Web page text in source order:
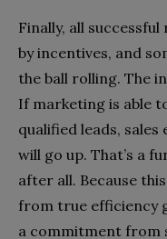
Finally, all
by incentives, and
the ball rolling. The
If marketing is able
qualified leads,
will go up. That’s a
after all. Because
from true efficiency
a commitment from